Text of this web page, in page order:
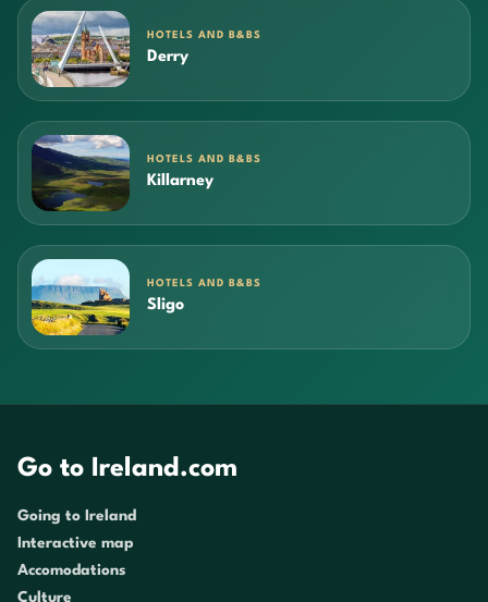
HOTELS AND B&BS
Derry
HOTELS AND B&BS
Killarney
HOTELS AND B&BS
Sligo
Go to Ireland.com
Going to Ireland
Interactive map
Accomodations
Culture